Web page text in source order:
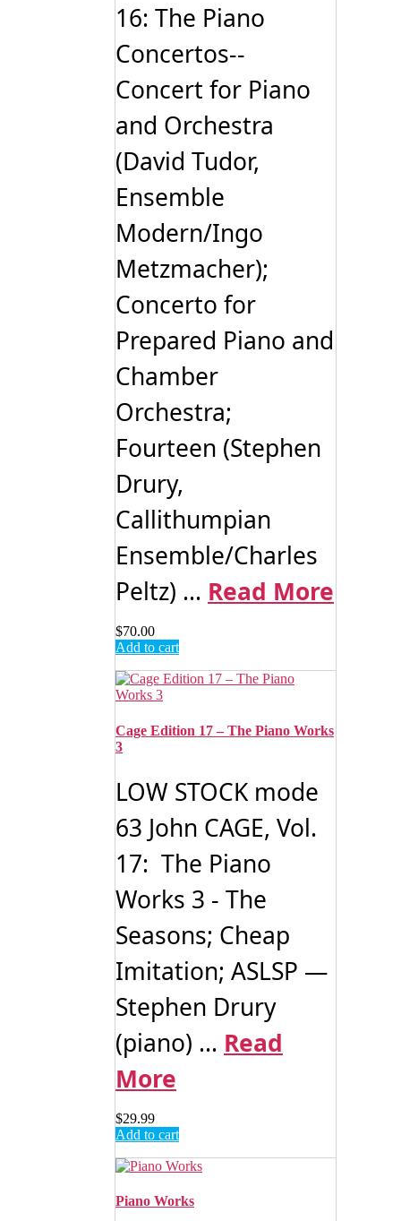
16: The Piano
Concertos--
Concert for Piano
and Orchestra
(David Tudor,
Ensemble
Modern/Ingo
Metzmacher);
Concerto for
Prepared Piano and
Chamber
Orchestra;
Fourteen (Stephen
Drury,
Callithumpian
Ensemble/Charles
Peltz) ... Read More
$70.00
Add to cart
Cage Edition 17 – The Piano Works
3
LOW STOCK mode
63 John CAGE, Vol.
17: The Piano
Works 3 - The
Seasons; Cheap
Imitation; ASLSP —
Stephen Drury
(piano) ... Read
More
$29.99
Add to cart
Piano Works